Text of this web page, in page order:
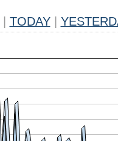
TODAY